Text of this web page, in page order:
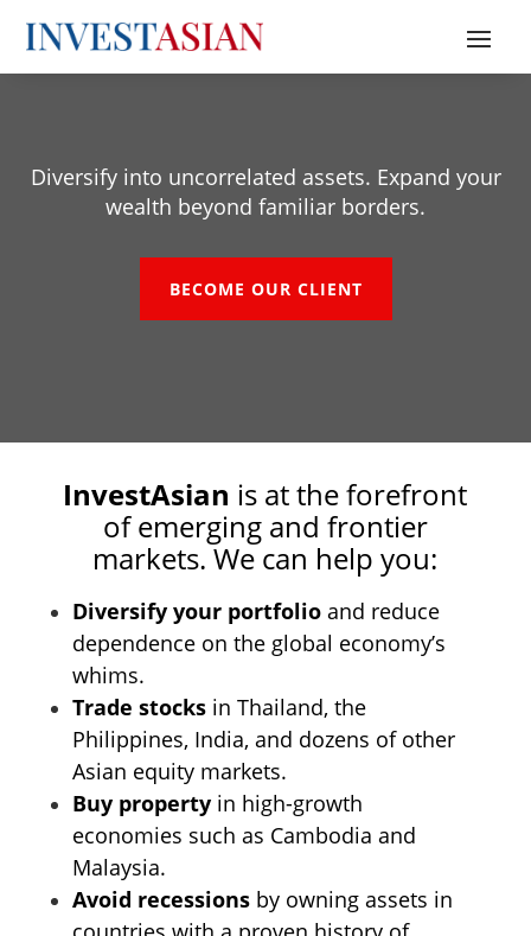
Diversify into uncorrelated assets. Expand your
wealth beyond familiar borders.
BECOME OUR CLIENT
InvestAsian is at the forefront
of emerging and frontier
markets. Wecan help you:
Diversify your portfolioand reduce
dependence on the global economy’s
whims.
Trade stocksin Thailand, the
Philippines, India, and dozens of other
Asian equity markets.
Buy propertyin high-growth
economies such as Cambodia and
Malaysia.
Avoid recessionsby owning assets in